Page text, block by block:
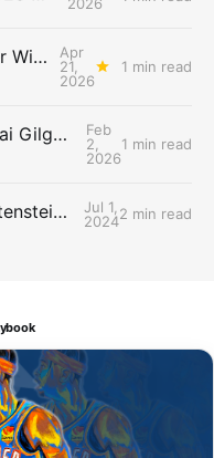
Shai Gilgeous-Alexander Wins Clutch Player of the Year
Apr
21,
2026
1 min read
Chet Holmgren joins Shai Gilgeous-Alexander as an All-Star for the first time
Feb
2,
2026
1 min read
Thunder sign Isaiah Hartenstein, Isaiah Joe and Aaron Wiggins
Jul 1,
20242 min read